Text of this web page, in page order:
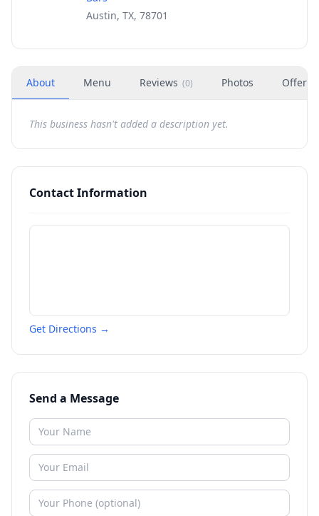
Austin, TX, 78701
About Menu Reviews (0) Photos Offers
This business hasn't added a description yet.
Contact Information
Get Directions →
Send a Message